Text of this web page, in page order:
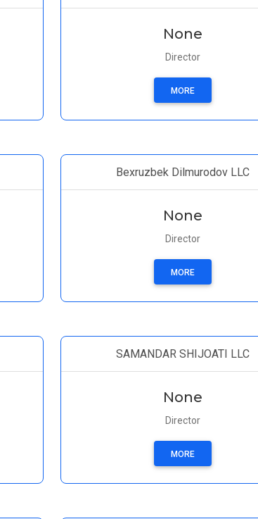
None
Director
MORE
Bexruzbek Dilmurodov LLC
None
Director
MORE
SAMANDAR SHIJOATI LLC
None
Director
MORE